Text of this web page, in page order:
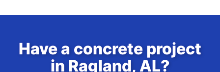
Have a concrete project
in Ragland, AL?